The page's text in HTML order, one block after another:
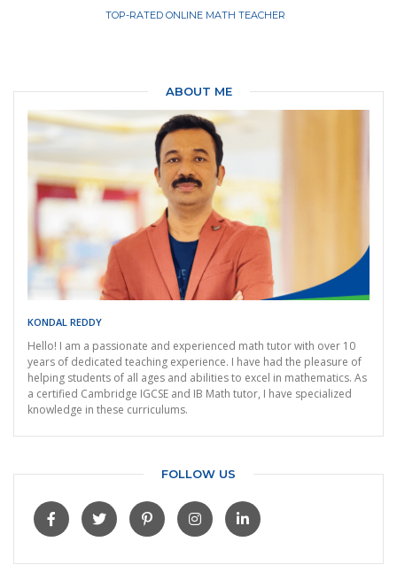
TOP-RATED ONLINE MATH TEACHER
ABOUT ME
KONDAL REDDY
Hello! I am a passionate and experienced math tutor with over 10
years of dedicated teaching experience. I have had the pleasure of
helping students of all ages and abilities to excel in mathematics. As
a certified Cambridge IGCSE and IB Math tutor, I have specialized
knowledge in these curriculums.
FOLLOW US